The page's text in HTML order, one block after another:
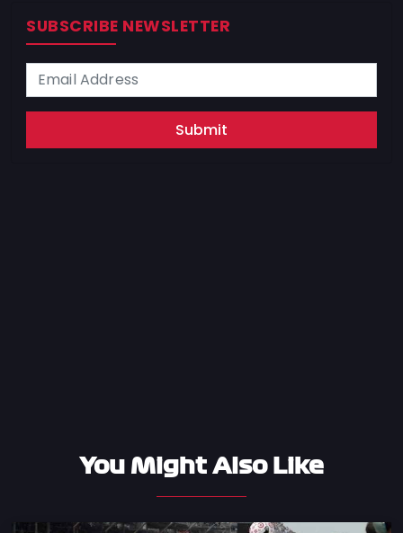
SUBSCRIBE NEWSLETTER
Submit
You Might Also Like